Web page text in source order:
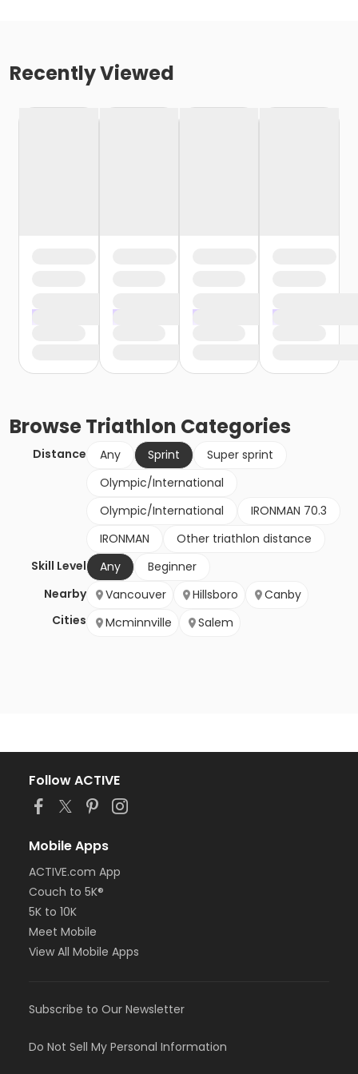
Recently Viewed
BrowseTriathlon Categories
Distance Any Sprint
Super sprint
Olympic/International
Olympic/International
IRONMAN 70.3
IRONMAN
Other triathlon distance
Skill Level
Any
Beginner
Nearby
Cities
Vancouver Hillsboro
Canby
Mcminnville
Salem
Follow ACTIVE
Mobile Apps
ACTIVE.com App
Couch to 5K®
5K to 10K
Meet Mobile
View All Mobile Apps
Subscribe to Our Newsletter
Do Not Sell My Personal Information